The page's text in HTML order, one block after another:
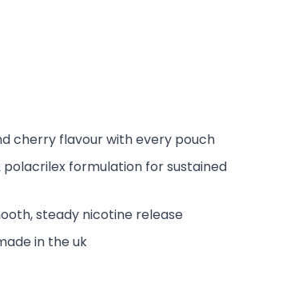
cherry flavour with every pouch
formulation for sustained
steady nicotine release
in the uk